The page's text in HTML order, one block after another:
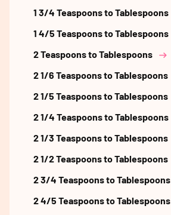
1 3/4 Teaspoons to Tablespoons
1 4/5 Teaspoons to Tablespoons
2 Teaspoons to Tablespoons
2 1/6 Teaspoons to Tablespoons
2 1/5 Teaspoons to Tablespoons
2 1/4 Teaspoons to Tablespoons
2 1/3 Teaspoons to Tablespoons
2 1/2 Teaspoons to Tablespoons
2 3/4 Teaspoons to Tablespoons
2 4/5 Teaspoons to Tablespoons